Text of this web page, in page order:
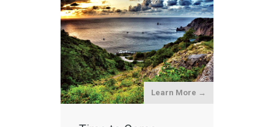
Learn More →